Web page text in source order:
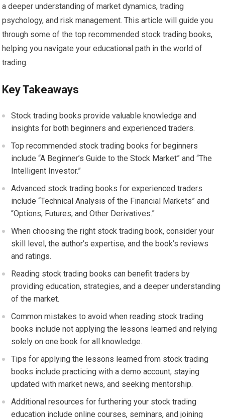
a deeper understanding of market dynamics, trading
psychology, and risk management. This article will guide you
through some of the top recommended stock trading books,
helping you navigate your educational path in the world of
trading.
Key Takeaways
Stock trading books provide valuable knowledge and
insights for both beginners and experienced traders.
Top recommended stock trading books for beginners
include “A Beginner’s Guide to the Stock Market” and “The
Intelligent Investor.”
Advanced stock trading books for experienced traders
include “Technical Analysis of the Financial Markets” and
“Options, Futures, and Other Derivatives.”
When choosing the right stock trading book, consider your
skill level, the author’s expertise, and the book’s reviews
and ratings.
Reading stock trading books can benefit traders by
providing education, strategies, and a deeper understanding
of the market.
Common mistakes to avoid when reading stock trading
books include not applying the lessons learned and relying
solely on one book for all knowledge.
Tips for applying the lessons learned from stock trading
books include practicing with a demo account, staying
updated with market news, and seeking mentorship.
Additional resources for furthering your stock trading
education include online courses, seminars, and joining